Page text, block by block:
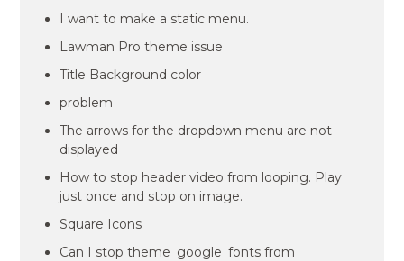
I want to make a static menu.
Lawman Pro theme issue
Title Background color
problem
The arrows for the dropdown menu are not
displayed
How to stop header video from looping. Play
just once and stop on image.
Square Icons
Can I stop theme_google_fonts from